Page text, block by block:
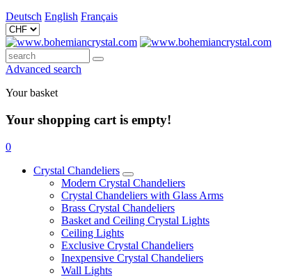
Deutsch English Français
Advanced search
Your basket
Your shopping cart is empty!
0
Crystal Chandeliers
Modern Crystal Chandeliers
Crystal Chandeliers with Glass Arms
Brass Crystal Chandeliers
Basket and Ceiling Crystal Lights
Ceiling Lights
Exclusive Crystal Chandeliers
Inexpensive Crystal Chandeliers
Wall Lights